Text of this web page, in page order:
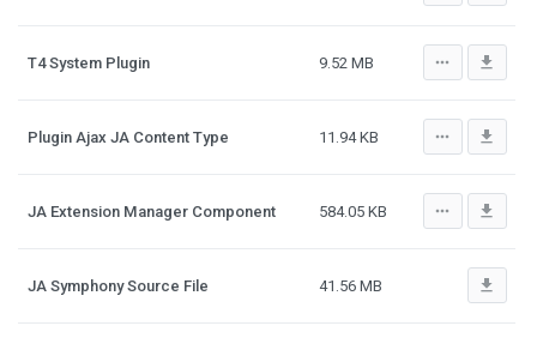
T4 System Plugin 9.52 MB more_horiz file_download
Plugin Ajax JA Content Type 11.94 KB more_horiz file_download
JA Extension Manager Component 584.05 KB more_horiz file_download
JA Symphony Source File 41.56 MB file_download